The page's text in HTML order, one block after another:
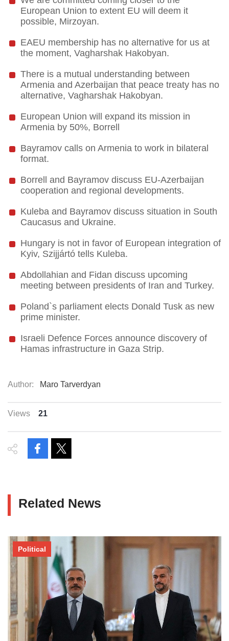
European Union to extent EU will deem it
possible, Mirzoyan.
EAEU membership has no alternative for us at
the moment, Vagharshak Hakobyan.
There is a mutual understanding between
Armenia and Azerbaijan that peace treaty has no
alternative, Vagharshak Hakobyan.
European Union will expand its mission in
Armenia by 50%, Borrell
Bayramov calls on Armenia to work in bilateral
format.
Borrell and Bayramov discuss EU-Azerbaijan
cooperation and regional developments.
Kuleba and Bayramov discuss situation in South
Caucasus and Ukraine.
Hungary is not in favor of European integration of
Kyiv, Szijjártó tells Kuleba.
Abdollahian and Fidan discuss upcoming
meeting between presidents of Iran and Turkey.
Poland`s parliament elects Donald Tusk as new
prime minister.
Israeli Defence Forces announce discovery of
Hamas infrastructure in Gaza Strip.
Author: Maro Tarverdyan
Views 21
Related News
Political